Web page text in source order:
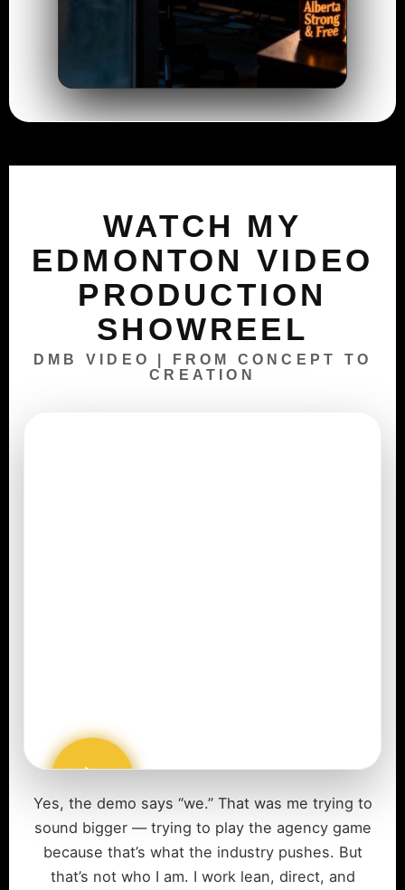
WATCH MY
EDMONTON VIDEO
PRODUCTION
SHOWREEL
DMB VIDEO | FROM CONCEPT TO
CREATION
Yes, the demo says “we.” That was me trying to
sound bigger — trying to play the agency game
because that’s what the industry pushes. But
that’s not who I am. I work lean, direct, and